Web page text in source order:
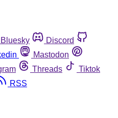
Bluesky
Discord
Mastodon
Threads
Tiktok
RSS